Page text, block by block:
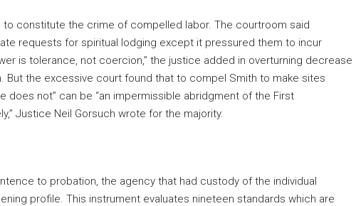
constitute the crime of compelled labor. The courtroom said
requests for spiritual lodging except it pressured them to incur
is tolerance, not coercion,” the justice added in overturning decrease
But the excessive court found that to compel Smith to make sites
does not” can be “an impermissible abridgment of the First
Justice Neil Gorsuch wrote for the majority.
to probation, the agency that had custody of the individual
profile. This instrument evaluates nineteen standards which are